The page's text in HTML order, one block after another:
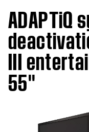
ADAPTiQ
III
55''